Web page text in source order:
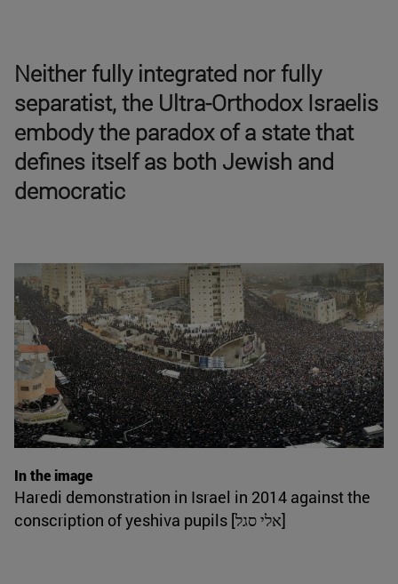
Neither fully integrated nor fully
separatist, the Ultra-Orthodox Israelis
embody the paradox of a state that
defines itself as both Jewish and
democratic
In the image
Haredi demonstration in Israel in 2014 against the
conscription of yeshiva pupils [אלי סגל]